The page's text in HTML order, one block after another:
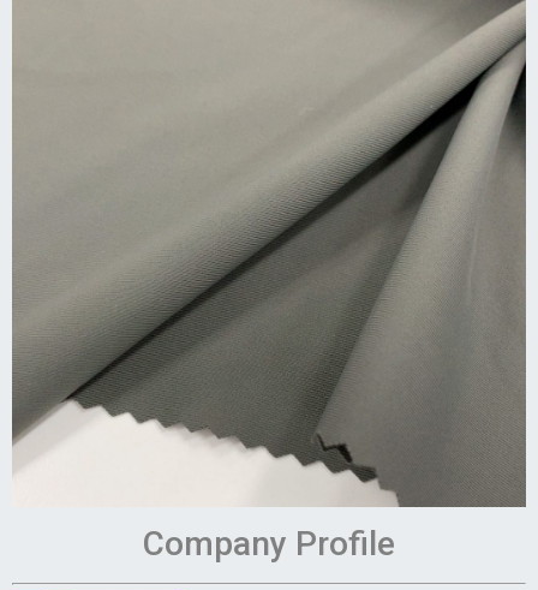
Company Profile